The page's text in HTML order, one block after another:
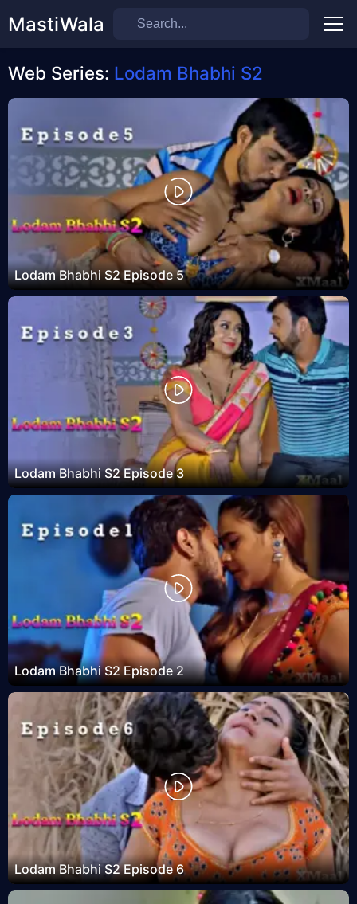
MastiWala Menu
Web Series: Lodam Bhabhi S2
Lodam Bhabhi S2 Episode 5
Lodam Bhabhi S2 Episode 3
Lodam Bhabhi S2 Episode 2
Lodam Bhabhi S2 Episode 6